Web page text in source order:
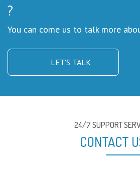
?
You can come us to talk more
LET'S TALK
24/7 SUPPORT
CONTACT